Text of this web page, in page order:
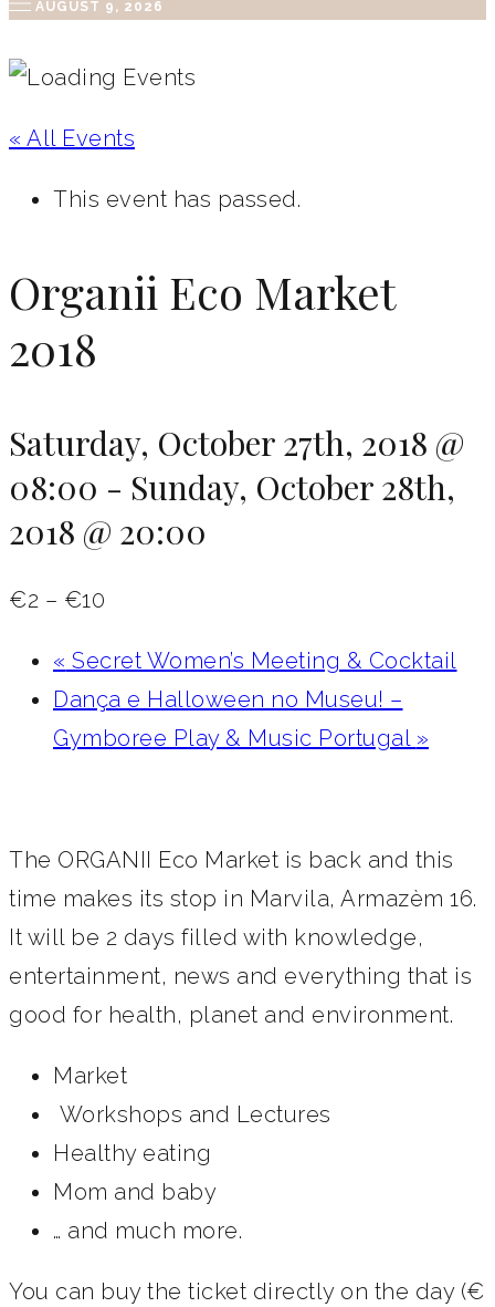
AUGUST 9, 2026
« All Events
This event has passed.
Organii Eco Market
2018
Saturday, October 27th, 2018 @
08:00 - Sunday, October 28th,
2018 @ 20:00
€2 – €10
« Secret Women’s Meeting & Cocktail
Dança e Halloween no Museu! –
Gymboree Play & Music Portugal‎ »
The ORGANII Eco Market is back and this
time makes its stop in Marvila, Armazèm 16.
It will be 2 days filled with knowledge,
entertainment, news and everything that is
good for health, planet and environment.
Market
Workshops and Lectures
Healthy eating
Mom and baby
… and much more.
You can buy the ticket directly on the day (€